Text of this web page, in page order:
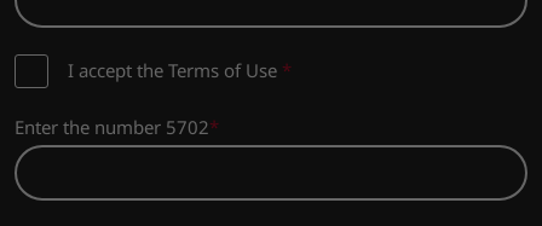
I accept the Terms of Use *
Enter the number 5702